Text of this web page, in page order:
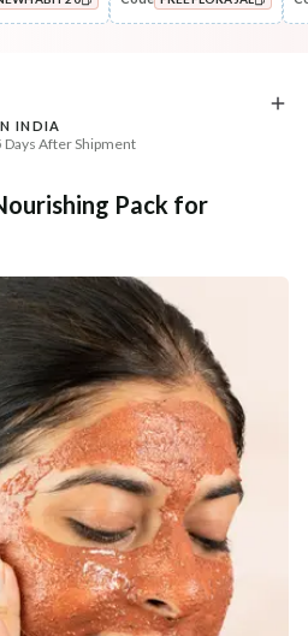
Face
🔥 Deal ends in 05:50: 47
Exfoliate
INDIA
Days After Shipment
COD charges
BY
Sector 18, Gurugram, Haryana - 122015
Pack for